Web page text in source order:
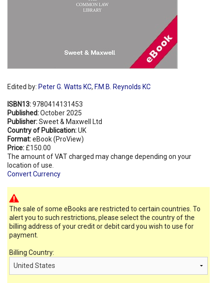
Edited by: Peter G. Watts KC, F.M.B. Reynolds KC
ISBN13:9780414131453
Published:October 2025
Publisher:Sweet & Maxwell Ltd
Country of Publication:UK
Format:eBook (ProView)
Price: £150.00
The amount of VAT charged may change depending on your
location of use.
Convert Currency
The sale of some eBooks are restricted to certain countries. To
alert you to such restrictions, please select the country of the
billing address of your credit or debit card you wish to use for
payment.
Billing Country: